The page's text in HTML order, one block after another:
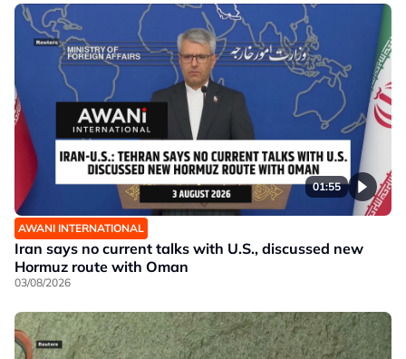
01:55
AWANI INTERNATIONAL
Iran says no current talks with U.S., discussed new
Hormuz route with Oman
03/08/2026